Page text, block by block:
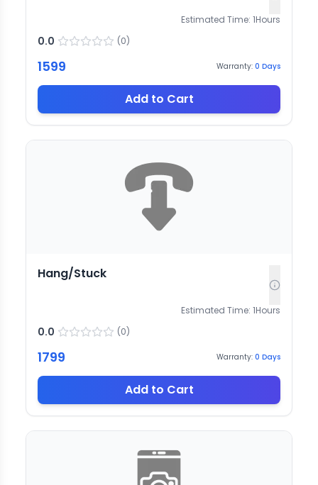
Estimated Time: 1Hours
0.0 (0)
1599 Warranty: 0 Days
Add to Cart
Hang/Stuck
Estimated Time: 1Hours
0.0 (0)
1799 Warranty: 0 Days
Add to Cart